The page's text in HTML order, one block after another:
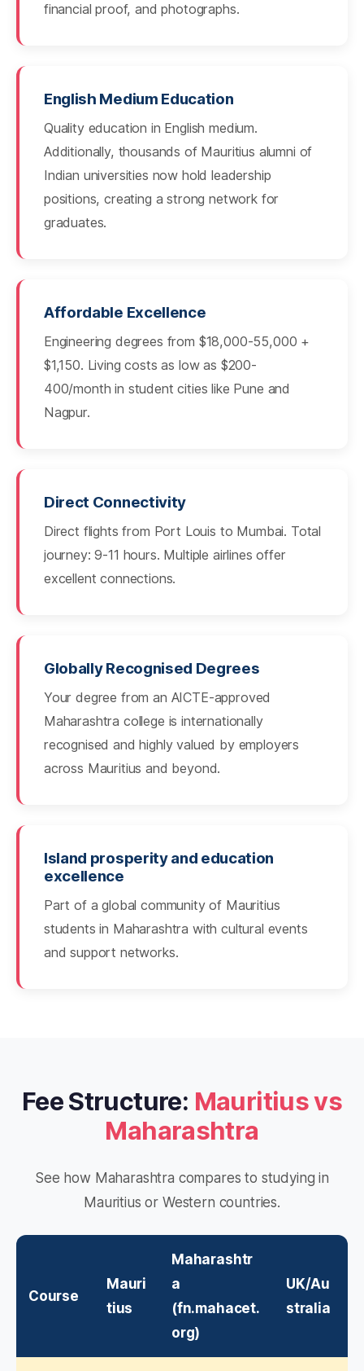
financial proof, and photographs.
English Medium Education
Quality education in English medium.
Additionally, thousands of Mauritius alumni of
Indian universities now hold leadership
positions, creating a strong network for
graduates.
Affordable Excellence
Engineering degrees from $18,000-55,000 +
$1,150. Living costs as low as $200-
400/month in student cities like Pune and
Nagpur.
Direct Connectivity
Direct flights from Port Louis to Mumbai. Total
journey: 9-11 hours. Multiple airlines offer
excellent connections.
Globally Recognised Degrees
Your degree from an AICTE-approved
Maharashtra college is internationally
recognised and highly valued by employers
across Mauritius and beyond.
Island prosperity and education
excellence
Part of a global community of Mauritius
students in Maharashtra with cultural events
and support networks.
Fee Structure: Mauritius vs
Maharashtra
See how Maharashtra compares to studying in
Mauritius or Western countries.
Course
Mauri
tius
Maharashtr
a
(fn.mahacet.
org)
UK/Au
stralia